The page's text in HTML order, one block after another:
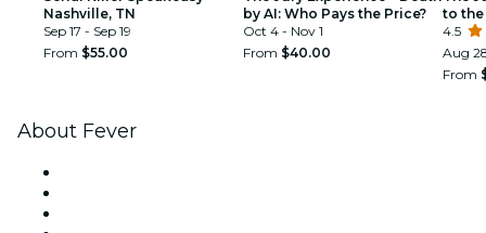
Nashville, TN
Sep 17 - Sep 19
From $55.00
by AI: Who Pays the Price?
Oct 4 - Nov 1
From $40.00
to the
4.5
Aug
From
About Fever